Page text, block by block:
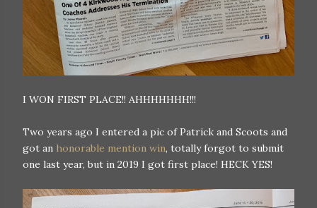
I WON FIRST PLACE!! AHHHHHHH!!!
Two years ago I entered a pic of Patrick and Scoots and
got an honorable mention win, totally forgot to submit
one last year, but in 2019 I got first place! HECK YES!